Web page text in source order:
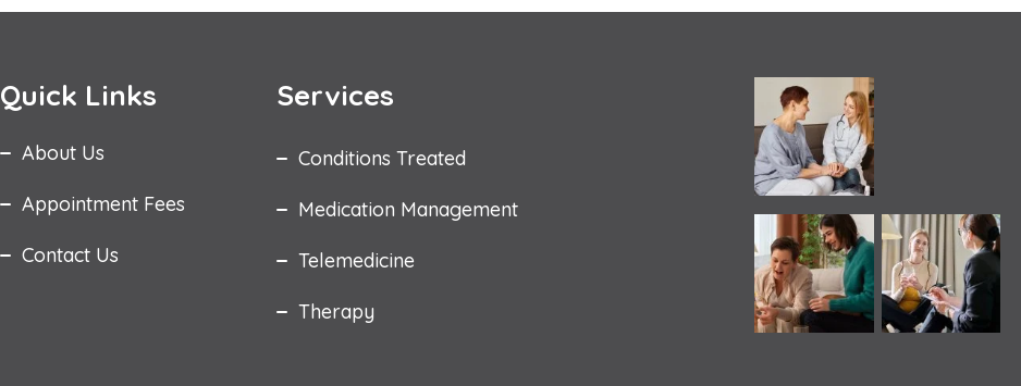
Quick Links
About Us
Appointment Fees
Contact Us
Services
Conditions Treated
Medication Management
Telemedicine
Therapy